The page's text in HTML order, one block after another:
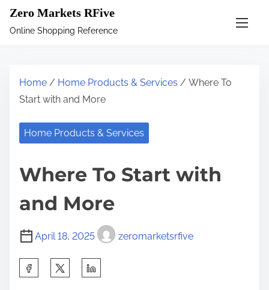
Zero Markets RFive
Online Shopping Reference
Home / Home Products & Services / Where To
Start with and More
Home Products & Services
Where To Start with
and More
April 18, 2025 zeromarketsrfive